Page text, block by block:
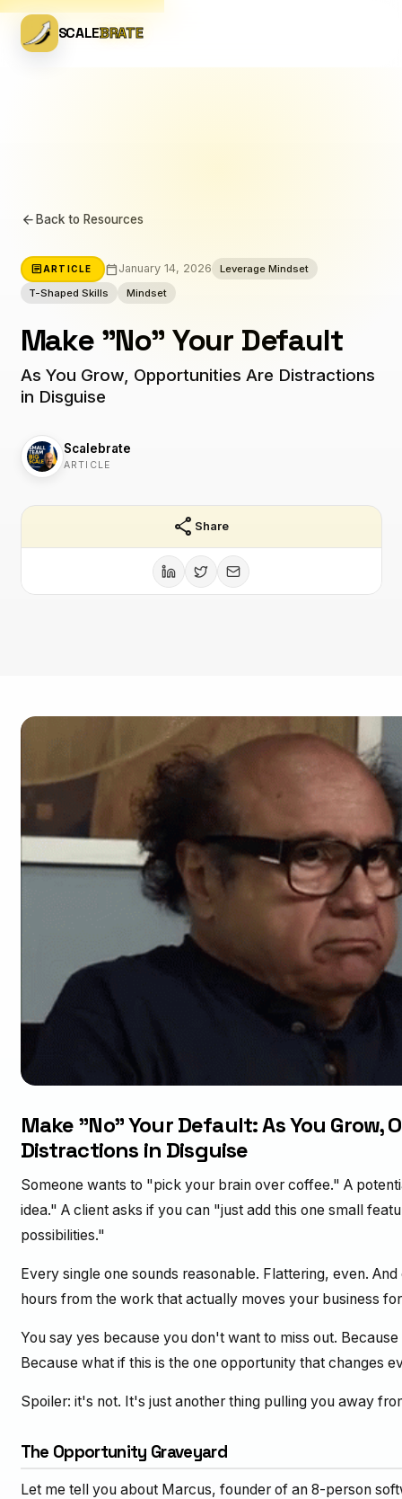
SCALEBRATE
arrow_back Back to Resources
article ARTICLE calendar_today January 14, 2026
Leverage Mindset
T-Shaped Skills
Mindset
Make "No" Your Default
As You Grow, Opportunities Are Distractions
in Disguise
Scalebrate
ARTICLE
share Share
Make "No" Your Default: As You Grow,
Distractions in Disguise
Someone wants to "pick your brain over coffee." A
idea." A client asks if you can "just add this one small
possibilities."
Every single one sounds reasonable. Flattering, even.
hours from the work that actually moves your business
You say yes because you don't want to miss out.
Because what if this is the one opportunity that changes
Spoiler: it's not. It's just another thing pulling you away
The Opportunity Graveyard
Let me tell you about Marcus, founder of an 8-person